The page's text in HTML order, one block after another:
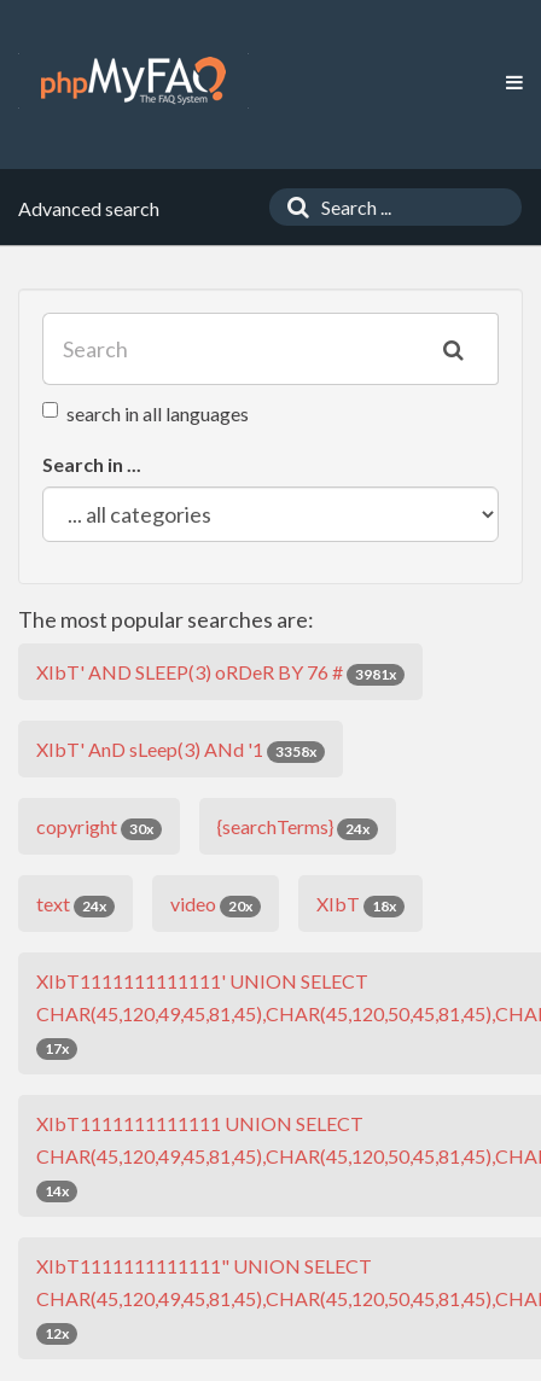
Advanced search
search in all languages
Search in ...
The most popular searches are:
XIbT' AND SLEEP(3) oRDeR BY 76 # 3981x
XIbT' AnD sLeep(3) ANd '1 3358x
copyright 30x {searchTerms} 24x
text 24x video 20x XIbT 18x
XIbT1111111111111' UNION SELECT
17x
XIbT1111111111111 UNION SELECT
14x
XIbT1111111111111" UNION SELECT
12x